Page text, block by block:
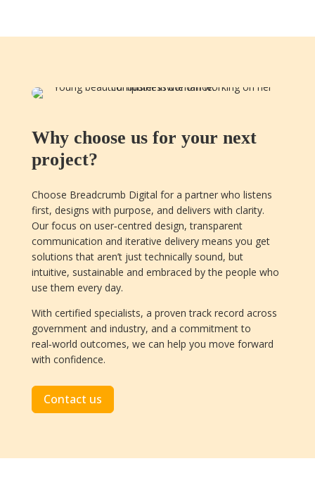
Why choose us for your next
project?
Choose Breadcrumb Digital for a partner who listens
first, designs with purpose, and delivers with clarity.
Our focus on user‑centred design, transparent
communication and iterative delivery means you get
solutions that aren’t just technically sound, but
intuitive, sustainable and embraced by the people who
use them every day.
With certified specialists, a proven track record across
government and industry, and a commitment to
real‑world outcomes, we can help you move forward
with confidence.
Contact us